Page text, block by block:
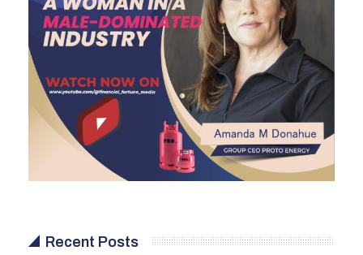
Recent Posts